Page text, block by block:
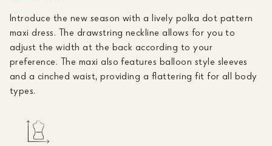
Introduce the new season with a lively polka dot pattern
maxi dress. The drawstring neckline allows for you to
adjust the width at the back according to your
preference. The maxi also features balloon style sleeves
and a cinched waist, providing a flattering fit for all body
types.